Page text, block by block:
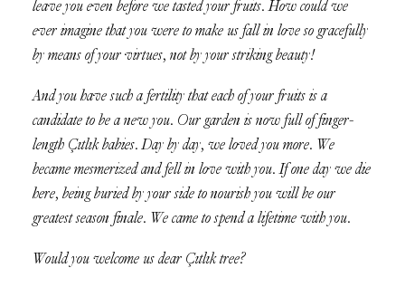
leave you even before we tasted your fruits. How could we
ever imagine that you were to make us fall in love so gracefully
by means of your virtues, not by your striking beauty!
And you have such a fertility that each of your fruits is a
candidate to be a new you. Our garden is now full of finger-
length Çıtlık babies. Day by day, we loved you more. We
became mesmerized and fell in love with you. If one day we die
here, being buried by your side to nourish you will be our
greatest season finale. We came to spend a lifetime with you.
Would you welcome us dear Çıtlık tree?